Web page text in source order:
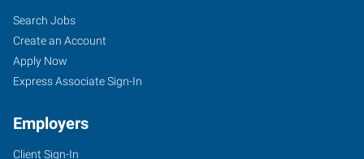
Search Jobs
Create an Account
Apply Now
Express Associate Sign-In
Employers
Client Sign-In